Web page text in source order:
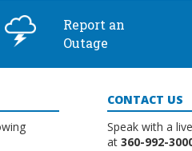
Report an
Outage
CONTACT US
Speak with a
at360-992-